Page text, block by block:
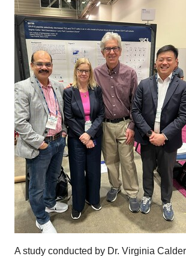
A study conducted by Dr. Virginia